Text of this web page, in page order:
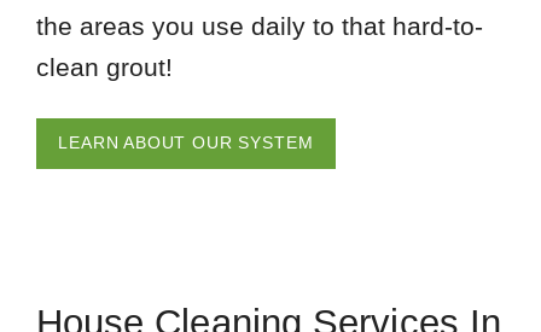
the areas you use daily to that hard-to-
clean grout!
LEARN ABOUT OUR SYSTEM
House Cleaning Services In